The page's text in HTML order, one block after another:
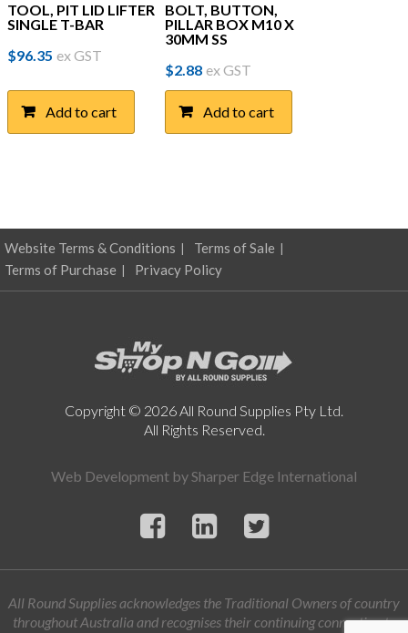
TOOL, PIT LID LIFTER
SINGLE T-BAR
$96.35 ex GST
Add to cart
BOLT, BUTTON,
PILLAR BOX M10 X
30MM SS
$2.88 ex GST
Add to cart
Website Terms & Conditions
Terms of Sale
Terms of Purchase
Privacy Policy
Copyright © 2026 All Round Supplies Pty Ltd.
All Rights Reserved.
Web Development bySharper Edge International
All Round Supplies acknowledges the Traditional Owners of country
throughout Australia and recognises their continuing connection to